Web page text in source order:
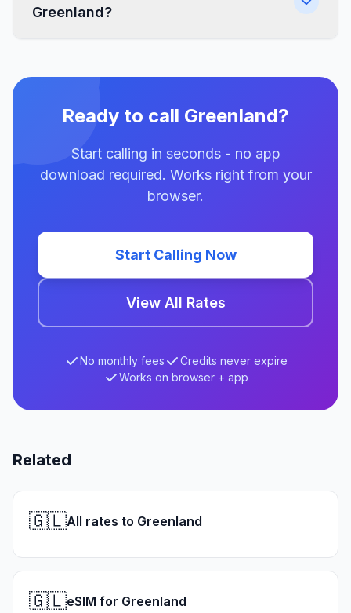
Greenland?
Ready to call Greenland?
Start calling in seconds - no app
download required. Works right from your
browser.
Start Calling Now
View All Rates
No monthly fees
Credits never expire
Works on browser + app
Related
🇬🇱All rates to Greenland
🇬🇱eSIM for Greenland